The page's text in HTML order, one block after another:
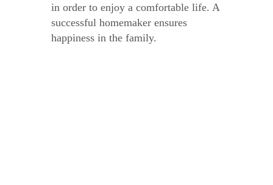
in order to enjoy a comfortable life. A
successful homemaker ensures
happiness in the family.